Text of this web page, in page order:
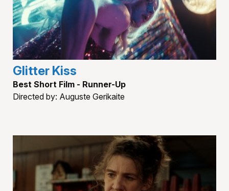
Glitter Kiss
Best Short Film - Runner-Up
Directed by: Auguste Gerikaite